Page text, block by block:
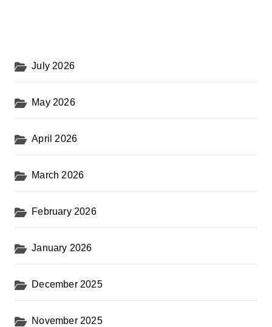
July 2026
May 2026
April 2026
March 2026
February 2026
January 2026
December 2025
November 2025